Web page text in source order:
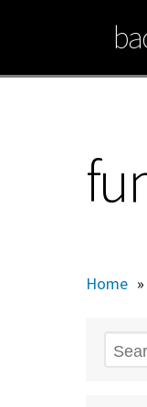
content
Home »